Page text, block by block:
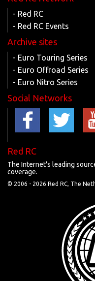
- Red RC
- Red RC Events
Archive sites
- Euro Touring Series
- Euro Offroad Series
- Euro Nitro Series
Social Networks
Red RC
The Internet's leading
coverage.
© 2006 - 2026 Red RC, The